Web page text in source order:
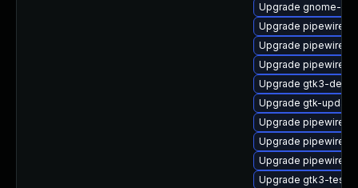
Upgrade gnome-
Upgrade pipewire-
Upgrade pipewire-
Upgrade
Upgrade gtk3-
Upgrade gtk-
Upgrade pipewire
Upgrade pipewire-
Upgrade pipewire-
Upgrade gtk3-